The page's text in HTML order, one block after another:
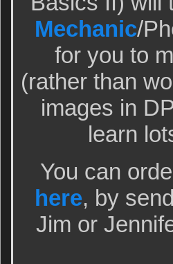
Mechanic/
for you to
(rather than
images in
learn
You can
here, by
Jim or